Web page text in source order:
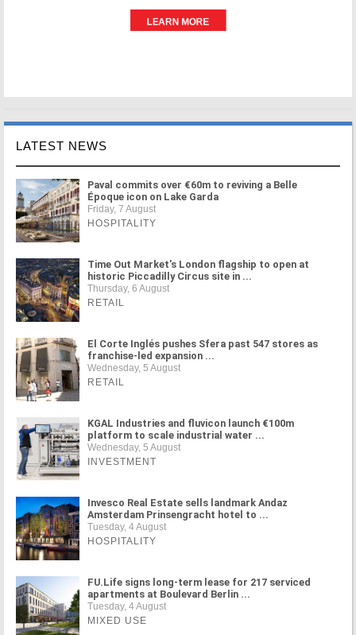
LATEST NEWS
Paval commits over €60m to reviving a Belle
Époque icon on Lake Garda
Friday, 7 August
HOSPITALITY
Time Out Market's London flagship to open at
historic Piccadilly Circus site in ...
Thursday, 6 August
RETAIL
El Corte Inglés pushes Sfera past 547 stores as
franchise-led expansion ...
Wednesday, 5 August
RETAIL
KGAL Industries and fluvicon launch €100m
platform to scale industrial water ...
Wednesday, 5 August
INVESTMENT
Invesco Real Estate sells landmark Andaz
Amsterdam Prinsengracht hotel to ...
Tuesday, 4 August
HOSPITALITY
FU.Life signs long-term lease for 217 serviced
apartments at Boulevard Berlin ...
Tuesday, 4 August
MIXED USE